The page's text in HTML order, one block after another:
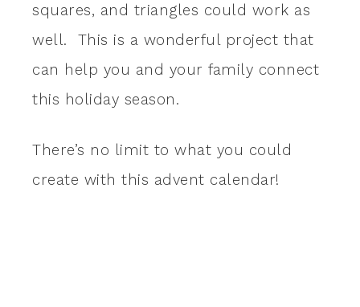
squares, and triangles could work as
well. This is a wonderful project that
can help you and your family connect
this holiday season.
There’s no limit to what you could
create with this advent calendar!